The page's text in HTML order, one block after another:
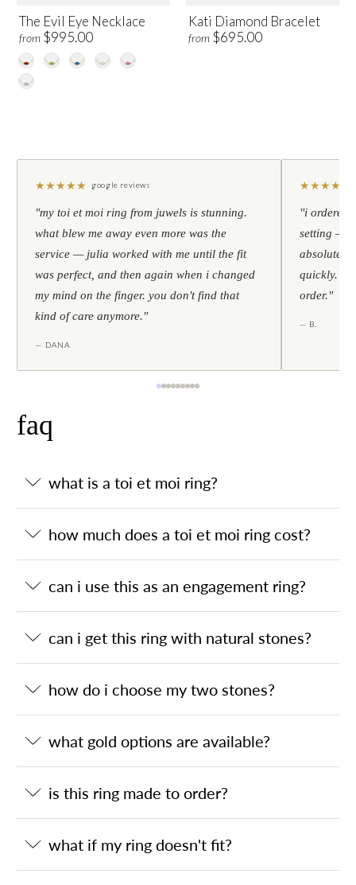
The Evil Eye Necklace
from $995.00
Kati Diamond Bracelet
from $695.00
★★★★★ google reviews
"my toi et moi ring from juwels is stunning.
what blew me away even more was the
service — julia worked with me until the fit
was perfect, and then again when i changed
my mind on the finger. you don't find that
kind of care anymore."
— DANA
★★★★
"i ordered
setting —
absolutely
quickly.
order."
— B.
faq
what is a toi et moi ring?
how much does a toi et moi ring cost?
can i use this as an engagement ring?
can i get this ring with natural stones?
how do i choose my two stones?
what gold options are available?
is this ring made to order?
what if my ring doesn't fit?